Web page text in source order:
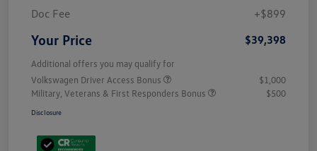
Doc Fee
+$899
Your Price $39,398
Additional offers you may qualify for
Volkswagen Driver Access Bonus
$1,000
Military, Veterans & First Responders Bonus
$500
Disclosure